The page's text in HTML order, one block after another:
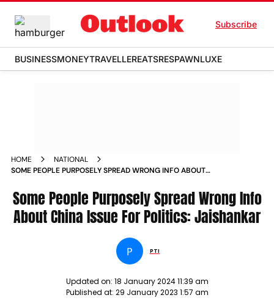
Subscribe
BUSINESSMONEYTRAVELLEREATSRESPAWNLUXE
HOME
NATIONAL
SOME PEOPLE PURPOSELY SPREAD WRONG INFO ABOUT
Some People Purposely Spread Wrong Info
About China Issue For Politics: Jaishankar
P PTI
Updated on: 18 January 2024 11:39 am
Published at: 29 January 2023 1:57 am